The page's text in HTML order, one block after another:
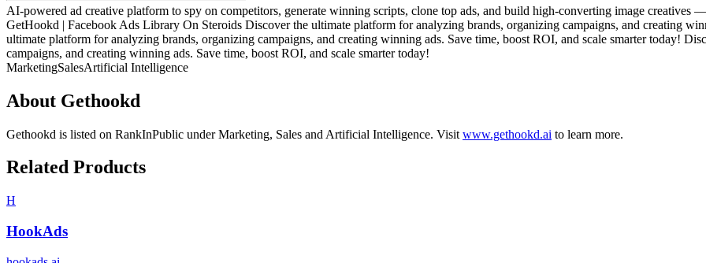
AI-powered ad creative platform to spy on competitors, generate winning scripts, clone top ads, and build high-converting image creatives
GetHookd | Facebook Ads Library On Steroids Discover the ultimate platform for analyzing brands, organizing campaigns, and creating
ultimate platform for analyzing brands, organizing campaigns, and creating winning ads. Save time, boost ROI, and scale smarter today!
campaigns, and creating winning ads. Save time, boost ROI, and scale smarter today!
MarketingSalesArtificial Intelligence
About Gethookd
Gethookd is listed on RankInPublic underMarketing, Sales and Artificial Intelligence. Visit www.gethookd.ai to learn more.
Related Products
H
HookAds